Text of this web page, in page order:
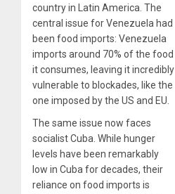
country in Latin America. The
central issue for Venezuela had
been food imports: Venezuela
imports around 70% of the food
it consumes, leaving it incredibly
vulnerable to blockades, like the
one imposed by the US and EU.
The same issue now faces
socialist Cuba. While hunger
levels have been remarkably
low in Cuba for decades, their
reliance on food imports is